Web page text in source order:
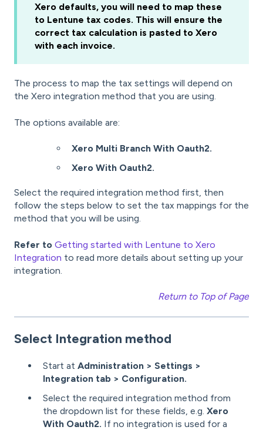
Xero defaults, you will need to map these
to Lentune tax codes. This will ensure the
correct tax calculation is pasted to Xero
with each invoice.
The process to map the tax settings will depend on
the Xero integration method that you are using.
The options available are:
Xero Multi Branch With Oauth2.
Xero With Oauth2.
Select the required integration method first, then
follow the steps below to set the tax mappings for the
method that you will be using.
Refer to Getting started with Lentune to Xero
Integration to read more details about setting up your
integration.
Return to Top of Page
Select Integration method
Start at Administration > Settings >
Integration tab > Configuration.
Select the required integration method from
the dropdown list for these fields, e.g. Xero
With Oauth2. If no integration is used for a